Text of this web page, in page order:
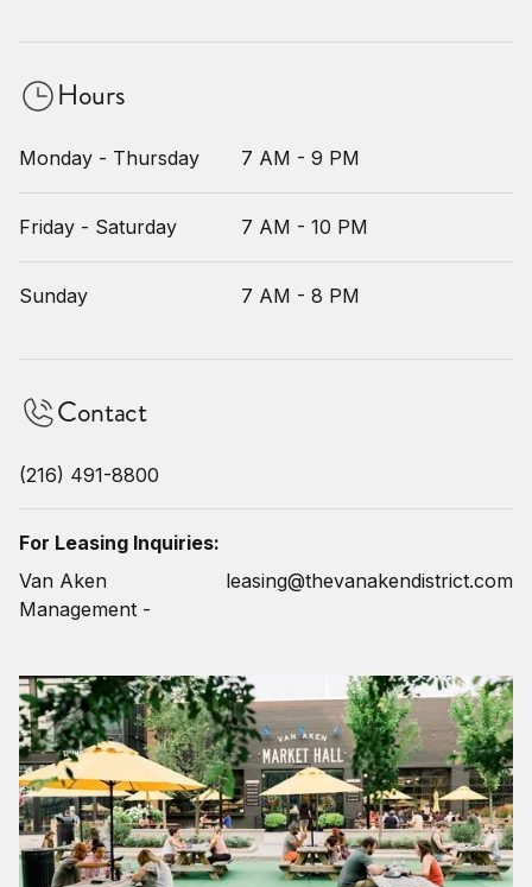
Hours
Monday - Thursday 7 AM - 9 PM
Friday - Saturday 7 AM - 10 PM
Sunday 7 AM - 8 PM
Contact
(216) 491-8800
For Leasing Inquiries:
Van Aken
Management -
leasing@thevanakendistrict.com